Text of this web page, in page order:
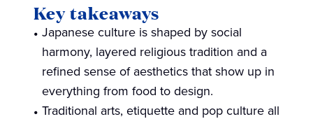
Key takeaways
Japanese culture is shaped by social
harmony, layered religious tradition and a
refined sense of aesthetics that show up in
everything from food to design.
Traditional arts, etiquette and pop culture all